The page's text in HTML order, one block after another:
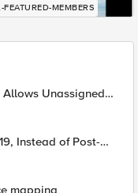
FEATURED-MEMBERS
Unassigned
mapping